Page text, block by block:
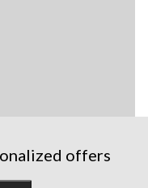
offers